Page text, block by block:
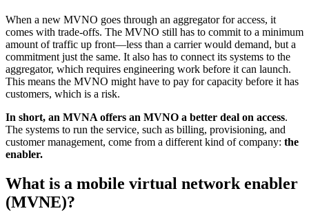
When a new MVNO goes through an aggregator for access, it
comes with trade-offs. The MVNO still has to commit to a minimum
amount of traffic up front—less than a carrier would demand, but a
commitment just the same. It also has to connect its systems to the
aggregator, which requires engineering work before it can launch.
This means the MVNO might have to pay for capacity before it has
customers, which is a risk.
In short, an MVNA offers an MVNO a better deal on access.
The systems to run the service, such as billing, provisioning, and
customer management, come from a different kind of company: the
enabler.
What is a mobile virtual network enabler
(MVNE)?